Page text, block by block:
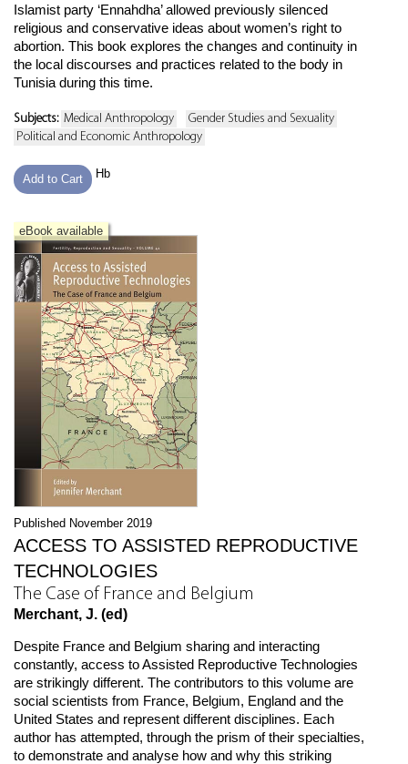
Islamist party ‘Ennahdha’ allowed previously silenced
religious and conservative ideas about women’s right to
abortion. This book explores the changes and continuity in
the local discourses and practices related to the body in
Tunisia during this time.
Subjects: Medical Anthropology
Gender Studies and Sexuality
Political and Economic Anthropology
Add to Cart Hb
eBook available
Published November 2019
ACCESS TO ASSISTED REPRODUCTIVE
TECHNOLOGIES
The Case of France and Belgium
Merchant, J. (ed)
Despite France and Belgium sharing and interacting
constantly, access to Assisted Reproductive Technologies
are strikingly different. The contributors to this volume are
social scientists from France, Belgium, England and the
United States and represent different disciplines. Each
author has attempted, through the prism of their specialties,
to demonstrate and analyse how and why this striking